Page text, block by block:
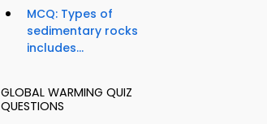
MCQ: Types of
sedimentary rocks
includes...
GLOBAL WARMING QUIZ
QUESTIONS